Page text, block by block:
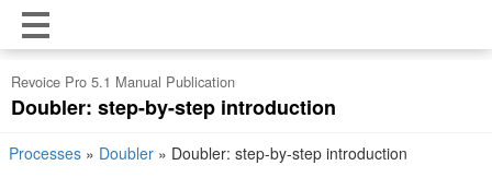
Revoice Pro 5.1 Manual Publication
Doubler: step-by-step introduction
Processes » Doubler » Doubler: step-by-step introduction